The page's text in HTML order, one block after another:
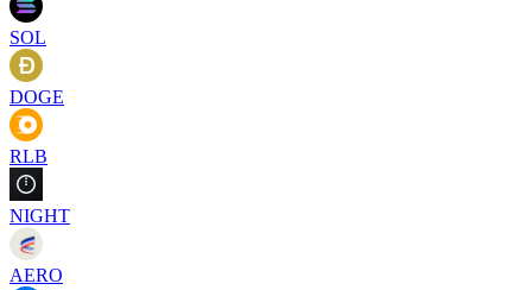
SOL
DOGE
RLB
NIGHT
AERO